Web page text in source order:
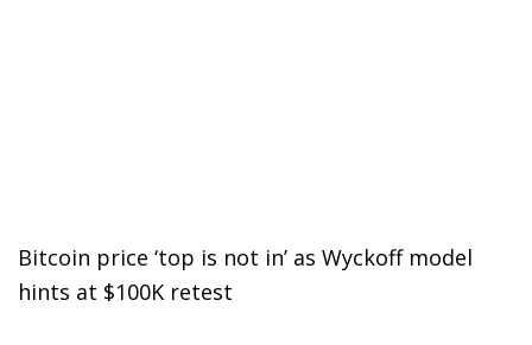
Bitcoin price ‘top is not in’ as Wyckoff model
hints at $100K retest